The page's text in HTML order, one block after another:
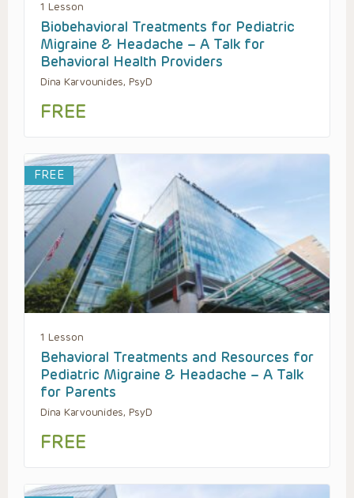
1 Lesson
Biobehavioral Treatments for Pediatric
Migraine & Headache – A Talk for
Behavioral Health Providers
Dina Karvounides, PsyD
FREE
FREE
1 Lesson
Behavioral Treatments and Resources for
Pediatric Migraine & Headache – A Talk
for Parents
Dina Karvounides, PsyD
FREE